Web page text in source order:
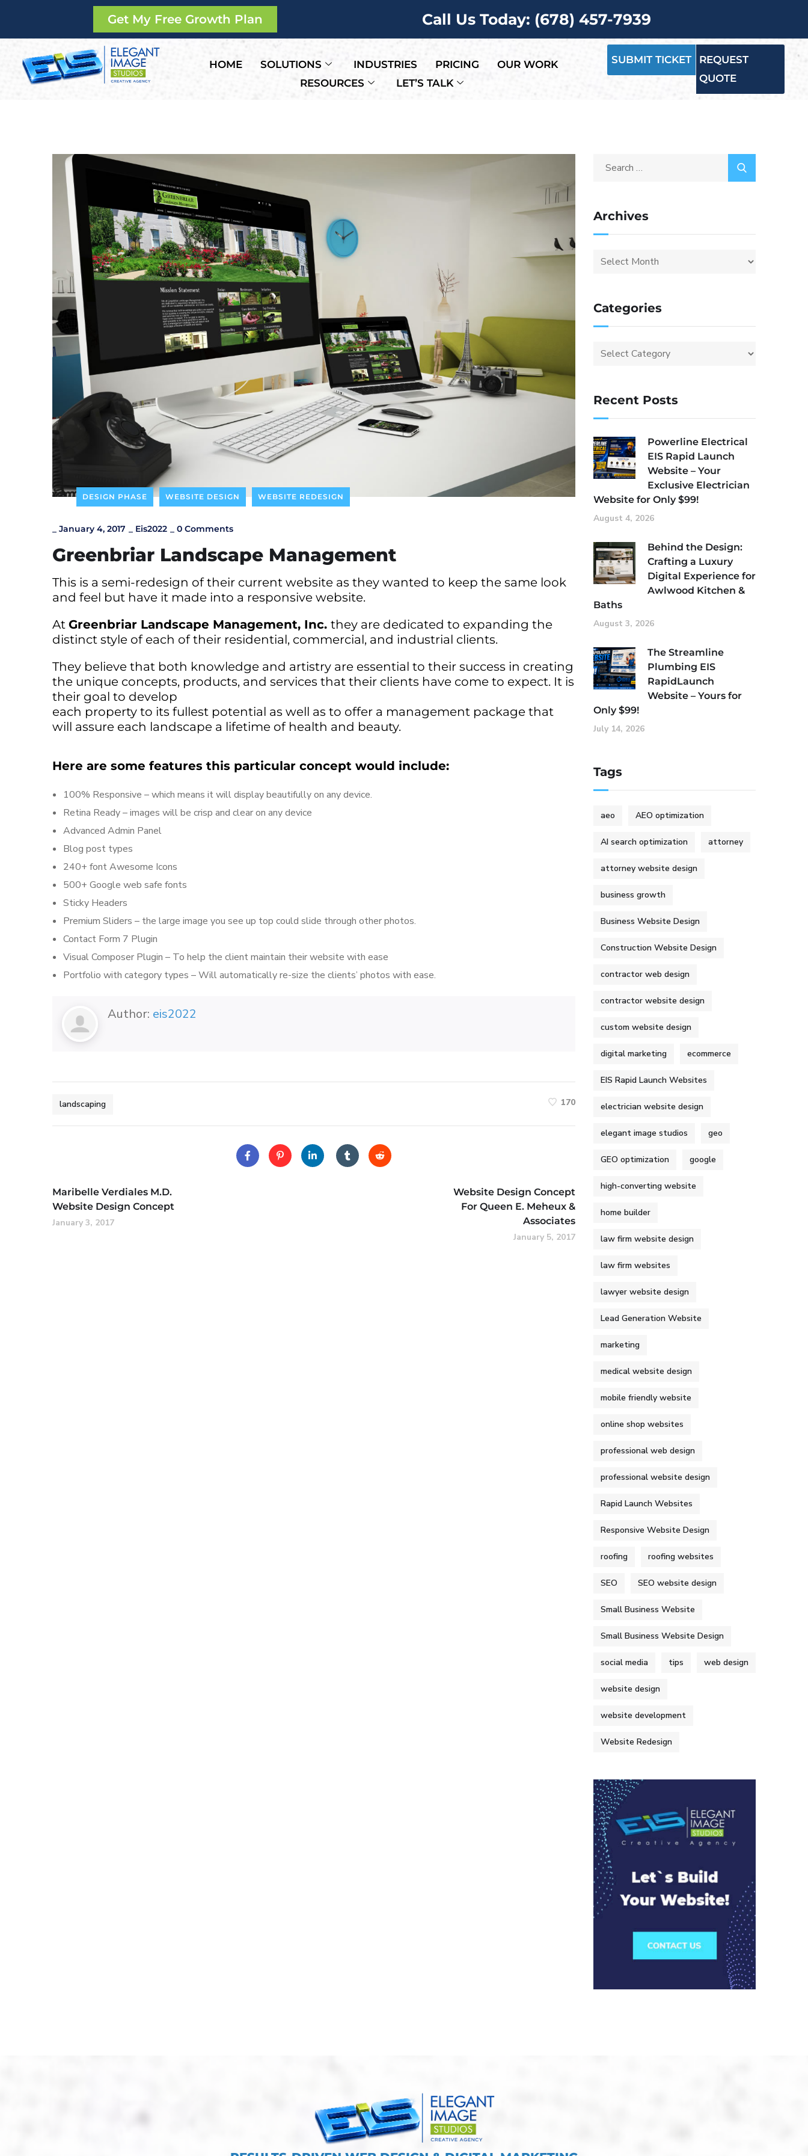
Get My Free Growth Plan Call Us Today: (678) 457-7939
HOME SOLUTIONS INDUSTRIES PRICING
OUR WORK
RESOURCES
LET’S TALK
SUBMIT TICKET
REQUEST
QUOTE
DESIGN PHASE WEBSITE DESIGN WEBSITE REDESIGN
January 4, 2017 Eis2022 0 Comments
Greenbriar Landscape Management
This is a semi-redesign of their current website as they wanted to keep the same look
and feel but have it made into a responsive website.
At Greenbriar Landscape Management, Inc. they are dedicated to expanding the
distinct style of each of their residential, commercial, and industrial clients.
They believe that both knowledge and artistry are essential to their success in creating
the unique concepts, products, and services that their clients have come to expect. It is
their goal to develop
each property to its fullest potential as well as to offer a management package that
will assure each landscape a lifetime of health and beauty.
Here are some features this particular concept would include:
100% Responsive – which means it will display beautifully on any device.
Retina Ready – images will be crisp and clear on any device
Advanced Admin Panel
Blog post types
240+ font Awesome Icons
500+ Google web safe fonts
Sticky Headers
Premium Sliders – the large image you see up top could slide through other photos.
Contact Form 7 Plugin
Visual Composer Plugin – To help the client maintain their website with ease
Portfolio with category types – Will automatically re-size the clients’ photos with ease.
Author: eis2022
landscaping 170
Maribelle Verdiales M.D.
Website Design Concept
January 3, 2017
Website Design Concept
For Queen E. Meheux &
Associates
January 5, 2017
Archives
Categories
Recent Posts
Powerline Electrical
EIS Rapid Launch
Website – Your
Exclusive Electrician
Website for Only $99!
August 4, 2026
Behind the Design:
Crafting a Luxury
Digital Experience for
Awlwood Kitchen &
Baths
August 3, 2026
The Streamline
Plumbing EIS
RapidLaunch
Website – Yours for
Only $99!
July 14, 2026
Tags
aeo AEO optimization
AI search optimization attorney
attorney website design
business growth
Business Website Design
Construction Website Design
contractor web design
contractor website design
custom website design
digital marketing ecommerce
EIS Rapid Launch Websites
electrician website design
elegant image studios geo
GEO optimization google
high-converting website
home builder
law firm website design
law firm websites
lawyer website design
Lead Generation Website
marketing
medical website design
mobile friendly website
online shop websites
professional web design
professional website design
Rapid Launch Websites
Responsive Website Design
roofing roofing websites
SEO SEO website design
Small Business Website
Small Business Website Design
social media tips web design
website design
website development
Website Redesign